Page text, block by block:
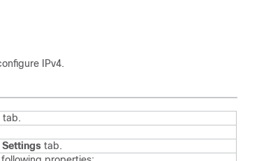
IPv4.
tab.
Settings tab.